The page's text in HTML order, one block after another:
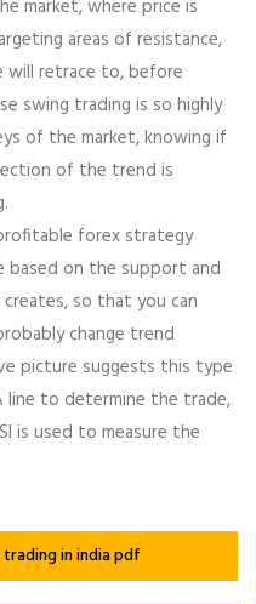
market, where price is
areas of resistance,
will retrace to, before
swing trading is so highly
of the market, knowing if
of the trend is
forex strategy
on the support and
so that you can
change trend
picture suggests this type
line to determine the trade,
is used to measure the
in india pdf